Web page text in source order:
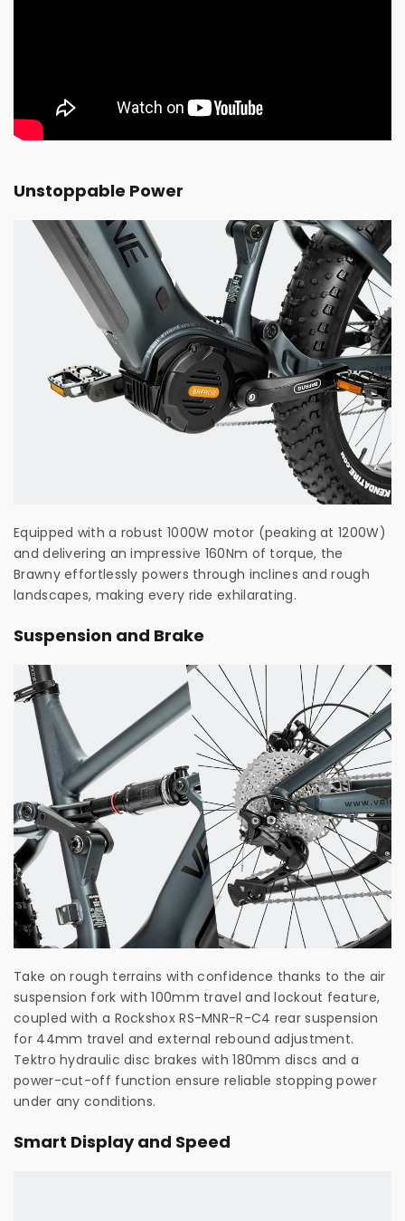
Unstoppable Power
Equipped with a robust 1000W motor (peaking at 1200W)
and delivering an impressive 160Nm of torque, the
Brawny effortlessly powers through inclines and rough
landscapes, making every ride exhilarating.
Suspension and Brake
Take on rough terrains with confidence thanks to the air
suspension fork with 100mm travel and lockout feature,
coupled with a Rockshox RS-MNR-R-C4 rear suspension
for 44mm travel and external rebound adjustment.
Tektro hydraulic disc brakes with 180mm discs and a
power-cut-off function ensure reliable stopping power
under any conditions.
Smart Display and Speed